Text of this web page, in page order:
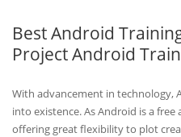
Best Android
Project Android
With advancement in technology,
into existence. As Android is a
offering great flexibility to plot